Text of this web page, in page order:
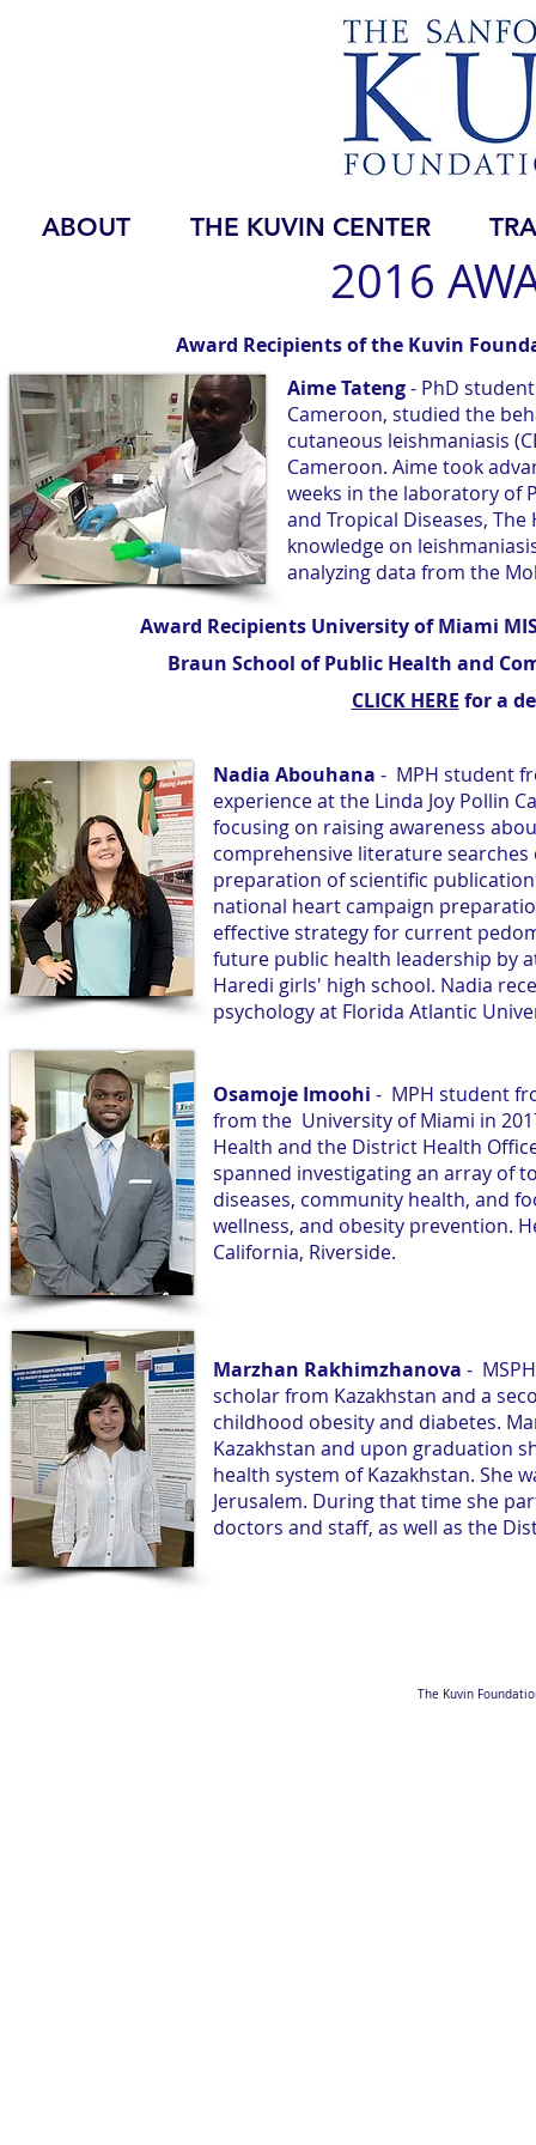
ABOUT THE KUVIN CENTER
2016
Award Recipients of the Kuvin
Aime Tateng- PhD
Cameroon, studied the
cutaneous leishmaniasis
Cameroon. Aime took
weeks in the laboratory of
and Tropical Diseases,
knowledge on
analyzing data from the
Award Recipients University of Miami
Braun School of Public Health and
CLICK HERE for a
Nadia Abouhana - MPH student
experience at the Linda Joy Pollin
focusing on raising awareness
comprehensive literature
preparation of scientific
national heart campaign
effective strategy for current
future public health leadership by
Haredi girls' high school. Nadia
psychology at Florida Atlantic
Osamoje Imoohi - MPH student
from the University of Miami in
Health and the District Health
spanned investigating an array of
diseases, community health, and
wellness, and obesity prevention.
California, Riverside.
Marzhan Rakhimzhanova -
scholar from Kazakhstan and a
childhood obesity and diabetes.
Kazakhstan and upon graduation
health system of Kazakhstan. She
Jerusalem. During that time she
doctors and staff, as well as the
The Kuvin